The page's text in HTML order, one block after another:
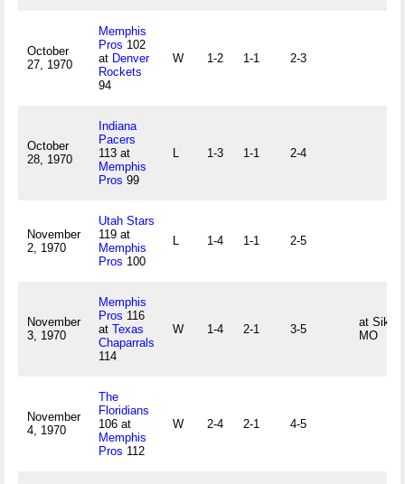
October
27, 1970
Memphis
Pros 102
at Denver
Rockets
94
W 1-2 1-1 2-3
October
28, 1970
Indiana
Pacers
113 at
Memphis
Pros 99
L 1-3 1-1 2-4
November
2, 1970
Utah Stars
119 at
Memphis
Pros 100
L 1-4 1-1 2-5
November
3, 1970
Memphis
Pros 116
at Texas
Chaparrals
114
W 1-4 2-1 3-5
at
MO
November
4, 1970
The
Floridians
106 at
Memphis
Pros 112
W 2-4 2-1 4-5